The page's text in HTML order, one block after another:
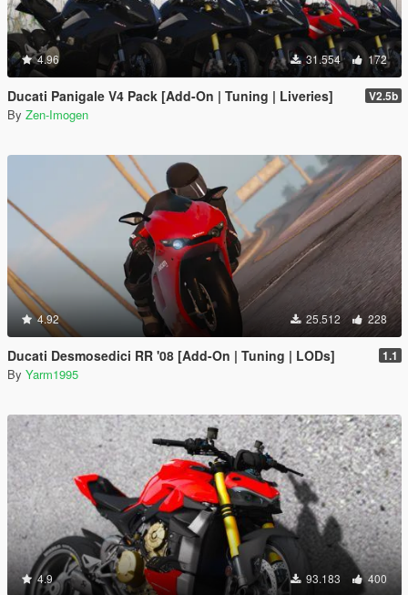
4.96 31.554 172
Ducati Panigale V4 Pack [Add-On | Tuning | Liveries] V2.5b
By Zen-Imogen
4.92 25.512 228
Ducati Desmosedici RR '08 [Add-On | Tuning | LODs] 1.1
By Yarm1995
4.9 93.183 400